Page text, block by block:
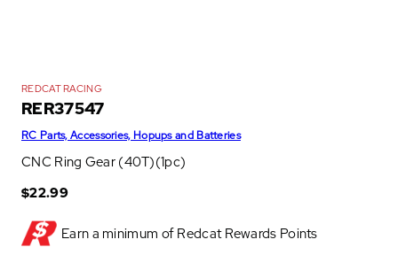
REDCAT RACING
RER37547
RC Parts, Accessories, Hopups and Batteries
CNC Ring Gear (40T)(1pc)
$22.99
Earn a minimum of Redcat Rewards Points